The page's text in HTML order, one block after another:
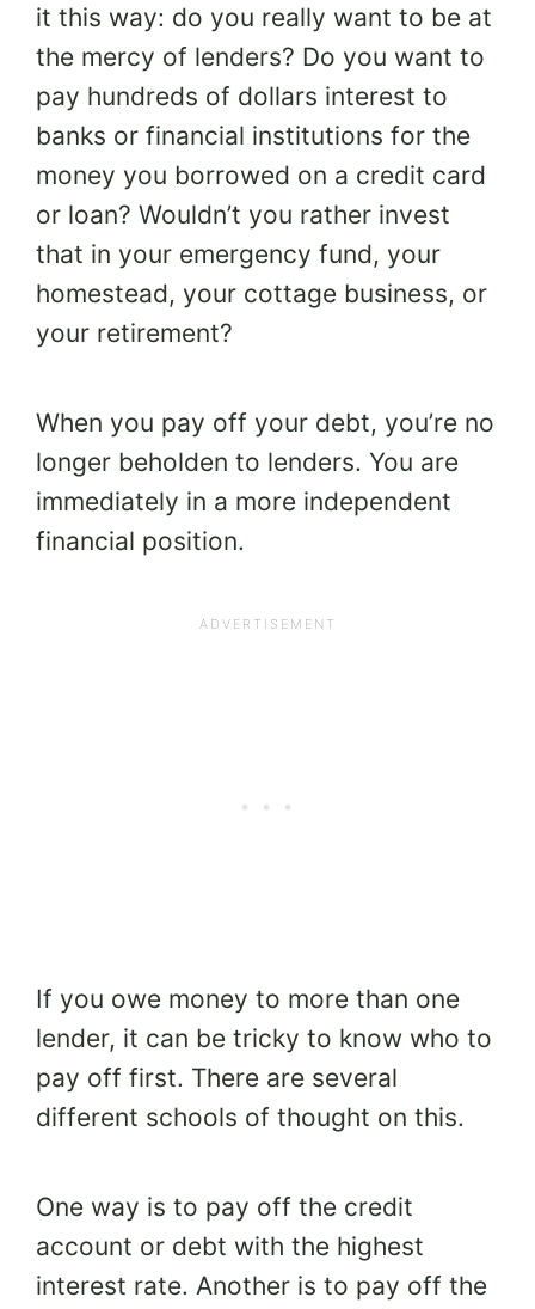
it this way: do you really want to be at
the mercy of lenders? Do you want to
pay hundreds of dollars interest to
banks or financial institutions for the
money you borrowed on a credit card
or loan? Wouldn’t you rather invest
that in your emergency fund, your
homestead, your cottage business, or
your retirement?
When you pay off your debt, you’re no
longer beholden to lenders. You are
immediately in a more independent
financial position.
If you owe money to more than one
lender, it can be tricky to know who to
pay off first. There are several
different schools of thought on this.
One way is to pay off the credit
account or debt with the highest
interest rate. Another is to pay off the